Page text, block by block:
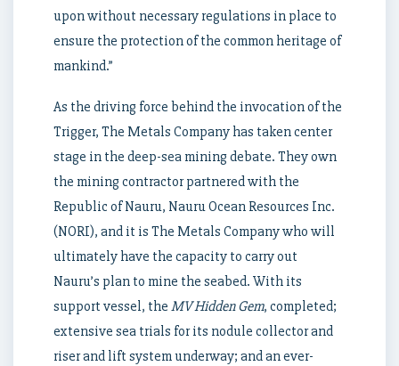
upon without necessary regulations in place to
ensure the protection of the common heritage of
mankind.”
As the driving force behind the invocation of the
Trigger, The Metals Company has taken center
stage in the deep-sea mining debate. They own
the mining contractor partnered with the
Republic of Nauru, Nauru Ocean Resources Inc.
(NORI), and it is The Metals Company who will
ultimately have the capacity to carry out
Nauru’s plan to mine the seabed. With its
support vessel, the MV Hidden Gem, completed;
extensive sea trials for its nodule collector and
riser and lift system underway; and an ever-